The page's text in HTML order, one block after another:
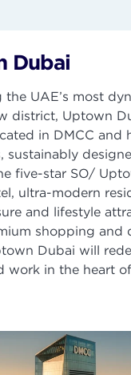
Dubai
UAE’s most
district, Uptown
in DMCC and
sustainably
five-star SO/
ultra-modern
and lifestyle
shopping and
Dubai will
work in the heart